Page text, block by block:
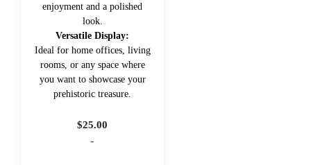
enjoyment and a polished
look.
Versatile Display:
Ideal for home offices, living
rooms, or any space where
you want to showcase your
prehistoric treasure.
$25.00
-